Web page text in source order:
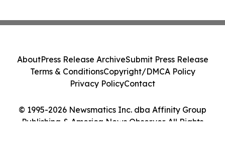
© 1995-2026 Newsmatics Inc. dba Affinity Group
Publishing & America News Observer. All Rights
AboutPress Release ArchiveSubmit Press Release
Terms & ConditionsCopyright/DMCA Policy
Privacy PolicyContact